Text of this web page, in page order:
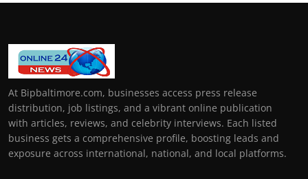
At Bipbaltimore.com, businesses access press release
distribution, job listings, and a vibrant online publication
with articles, reviews, and celebrity interviews. Each listed
business gets a comprehensive profile, boosting leads and
exposure across international, national, and local platforms.